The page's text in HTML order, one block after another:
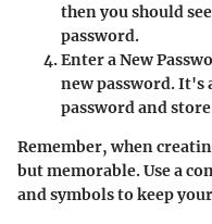
then you should
password.
Enter a New
new password. It's
password and
Remember, when
but memorable. Use a
and symbols to keep